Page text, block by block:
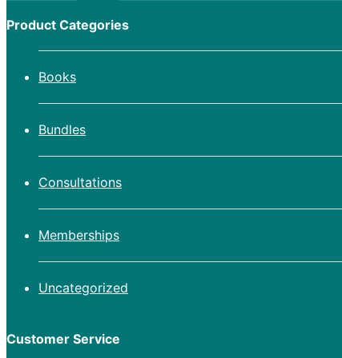
Product Categories
Books
Bundles
Consultations
Memberships
Uncategorized
Customer Service